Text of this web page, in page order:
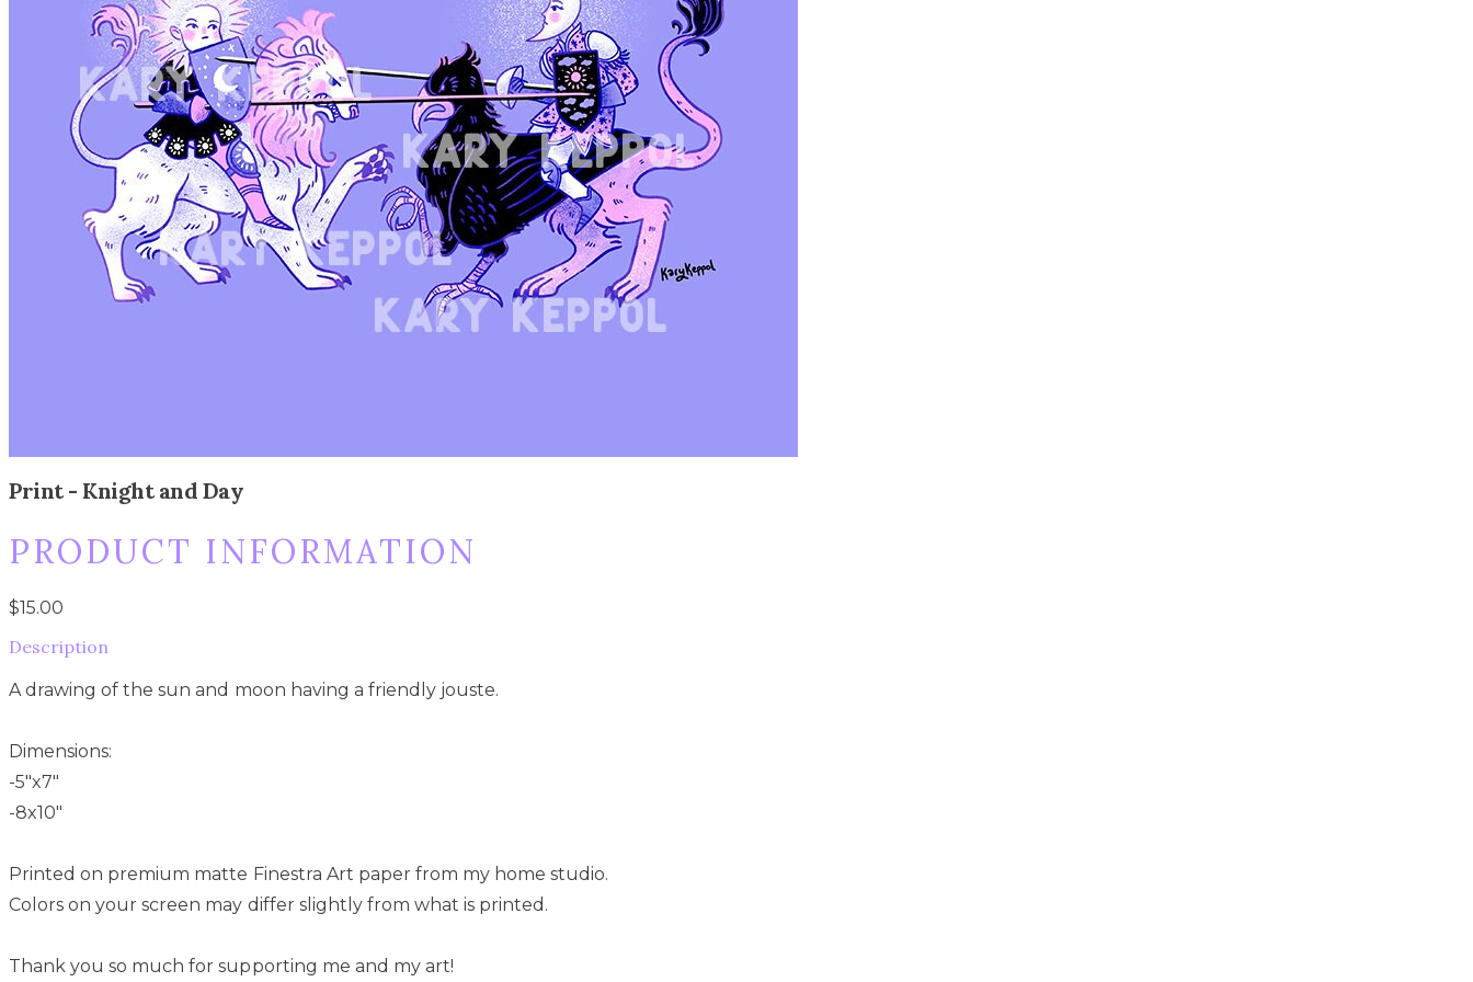
Print - Knight and Day
PRODUCT INFORMATION
$15.00
Description
A drawing of the sun and moon having a friendly jouste.
Dimensions:
-5"x7"
-8x10"
Printed on premium matte Finestra Art paper from my home studio.
Colors on your screen may differ slightly from what is printed.
Thank you so much for supporting me and my art!